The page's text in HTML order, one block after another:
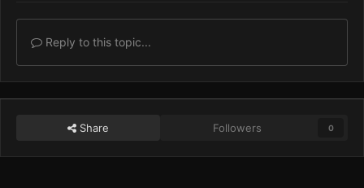
Reply to this topic...
Share Followers 0